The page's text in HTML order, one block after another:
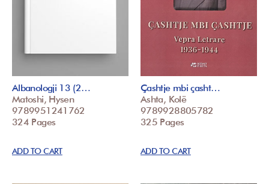
Albanologji 13 (2…
Matoshi, Hysen
9789951241762
324 Pages
ADD TO CART
Çashtje mbi çasht…
Ashta, Kolë
9789928805782
325 Pages
ADD TO CART